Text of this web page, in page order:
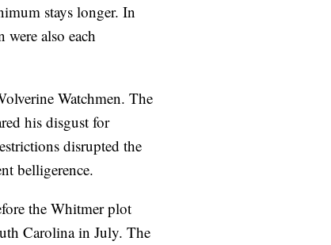
stays longer. In
also each
Watchmen. The
his disgust for
disrupted the
belligerence.
the Whitmer plot
Carolina in July. The